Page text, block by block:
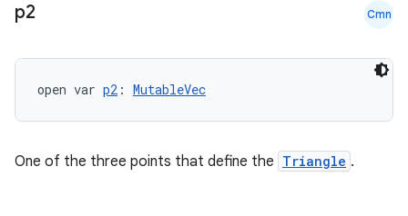
p2 Cmn
open var p2 : MutableVec
One of the three points that define the Triangle .